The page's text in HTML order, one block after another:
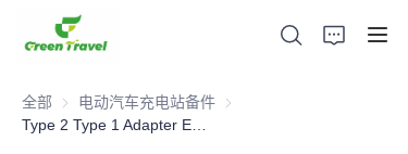
全部 电动汽车充电站备件 电动汽车充电站备件